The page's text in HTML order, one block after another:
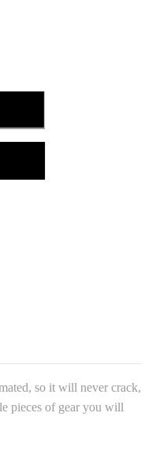
so it will never crack,
pieces of gear you will